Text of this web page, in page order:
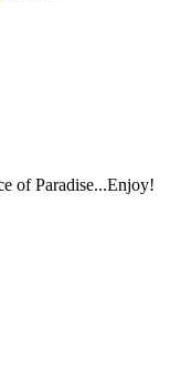
of Paradise...Enjoy!